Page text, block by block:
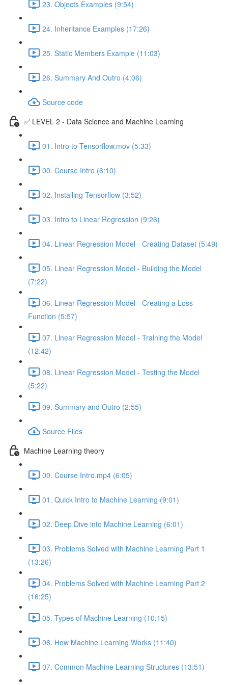
23. Objects Examples (9:54)
24. Inheritance Examples (17:26)
25. Static Members Example (11:03)
26. Summary And Outro (4:06)
Source code
✅ LEVEL 2 - Data Science and Machine Learning
01. Intro to Tensorflow.mov (5:33)
00. Course Intro (6:10)
02. Installing Tensorflow (3:52)
03. Intro to Linear Regression (9:26)
04. Linear Regression Model - Creating Dataset (5:49)
05. Linear Regression Model - Building the Model
(7:22)
06. Linear Regression Model - Creating a Loss
Function (5:57)
07. Linear Regression Model - Training the Model
(12:42)
08. Linear Regression Model - Testing the Model
(5:22)
09. Summary and Outro (2:55)
Source Files
Machine Learning theory
00. Course Intro.mp4 (6:05)
01. Quick Intro to Machine Learning (9:01)
02. Deep Dive into Machine Learning (6:01)
03. Problems Solved with Machine Learning Part 1
(13:26)
04. Problems Solved with Machine Learning Part 2
(16:25)
05. Types of Machine Learning (10:15)
06. How Machine Learning Works (11:40)
07. Common Machine Learning Structures (13:51)